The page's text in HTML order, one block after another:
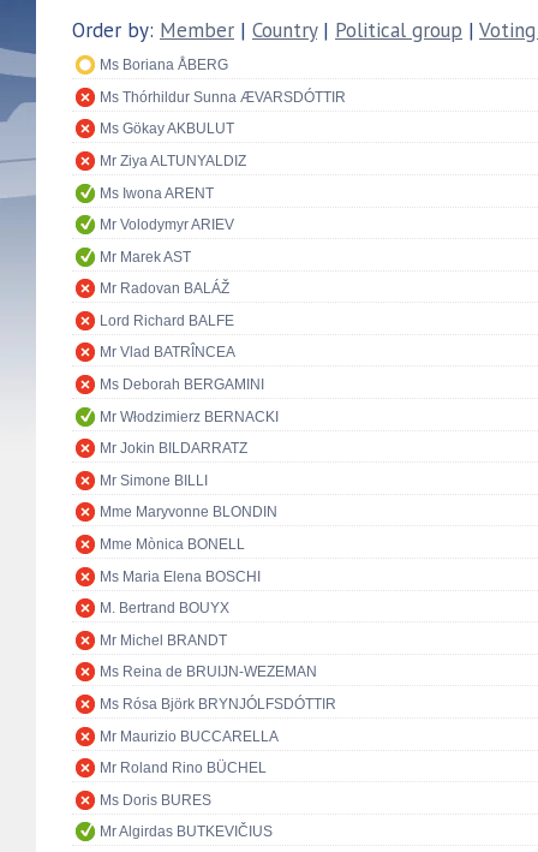
Order by: Member | Country| Political group |
Ms Boriana ÅBERG
Ms Thórhildur Sunna ÆVARSDÓTTIR
Ms Gökay AKBULUT
Mr Ziya ALTUNYALDIZ
Ms Iwona ARENT
Mr Volodymyr ARIEV
Mr Marek AST
Mr Radovan BALÁŽ
Lord Richard BALFE
Mr Vlad BATRÎNCEA
Ms Deborah BERGAMINI
Mr Włodzimierz BERNACKI
Mr Jokin BILDARRATZ
Mr Simone BILLI
Mme Maryvonne BLONDIN
Mme Mònica BONELL
Ms Maria Elena BOSCHI
M. Bertrand BOUYX
Mr Michel BRANDT
Ms Reina de BRUIJN-WEZEMAN
Ms Rósa Björk BRYNJÓLFSDÓTTIR
Mr Maurizio BUCCARELLA
Mr Roland Rino BÜCHEL
Ms Doris BURES
Mr Algirdas BUTKEVIČIUS